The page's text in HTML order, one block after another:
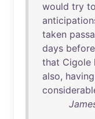
would try to
taken
days before
that Cigole
also, having